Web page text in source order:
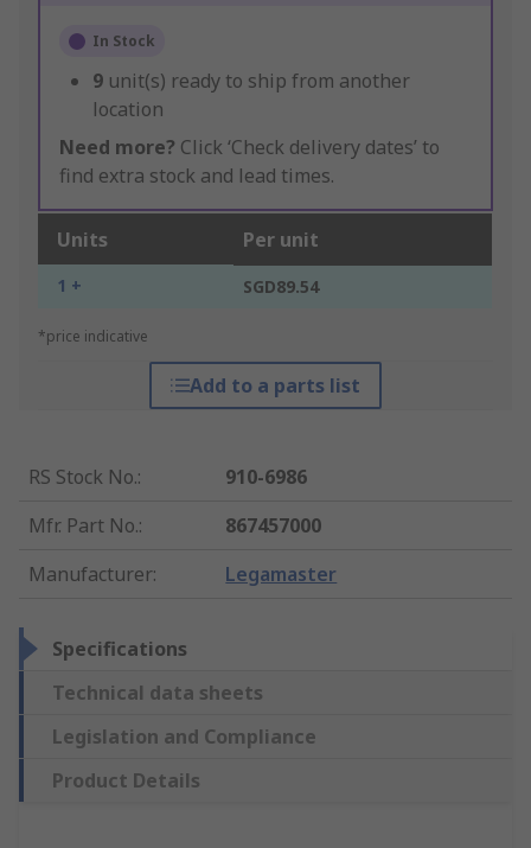
In Stock
9 unit(s) ready to ship from another
location
Need more? Click ‘Check delivery dates’ to
find extra stock and lead times.
Units Per unit
1 + SGD89.54
*price indicative
Add to a parts list
RS Stock No.:
910-6986
Mfr. Part No.:
867457000
Manufacturer: Legamaster
Specifications
Technical data sheets
Legislation and Compliance
Product Details